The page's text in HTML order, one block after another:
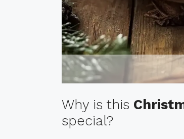
Why is this
special?